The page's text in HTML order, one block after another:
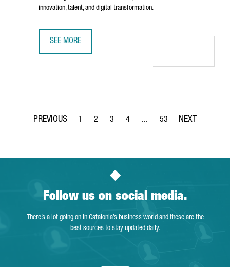
innovation, talent, and digital transformation.
SEE MORE
Page
1
Page
2
Page
3
Page
4 ...
Intermediate Pages Use
Page
53
Follow us on social media.
There’s a lot going on in Catalonia’s business world and these are the
best sources to stay updated daily.